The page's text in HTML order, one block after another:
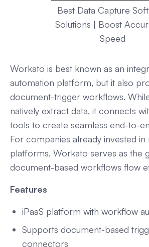
Best Data Capture
Solutions | Boost
Speed
Workato is best known as an
automation platform, but it also
document-trigger workflows.
natively extract data, it connects
tools to create seamless end-to-
For companies already invested in
platforms, Workato serves as the
document-based workflows flow
Features
iPaaS platform with workflow
Supports document-based
connectors